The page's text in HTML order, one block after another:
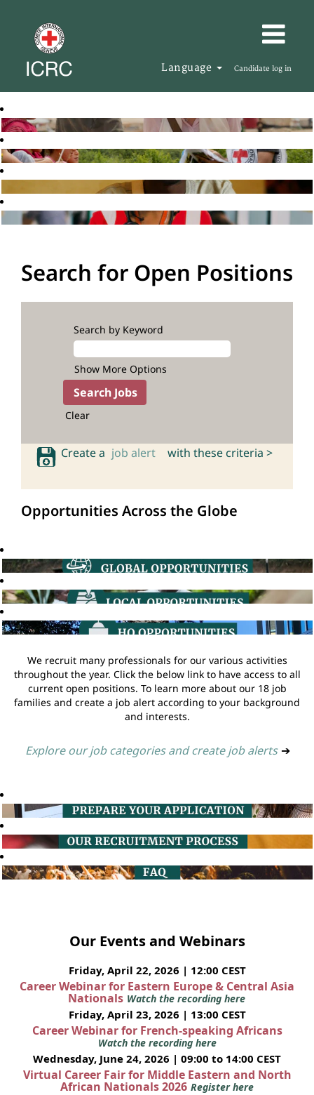
Language Candidate log in
Search for Open Positions
Search by Keyword
Show More Options
Clear
Create a job alert with these criteria >
Opportunities Across the Globe
We recruit many professionals for our various activities
throughout the year. Click the below link to have access to all
current open positions. To learn more about our 18 job
families and create a job alert according to your background
and interests.
Explore our job categories and create job alerts ➔
Our Events and Webinars
Friday, April 22, 2026 | 12:00 CEST
Career Webinar for Eastern Europe & Central Asia
Nationals Watch the recording here
Friday, April 23, 2026 | 13:00 CEST
Career Webinar for French-speaking Africans
Watch the recording here
Wednesday, June 24, 2026 | 09:00 to 14:00 CEST
Virtual Career Fair for Middle Eastern and North
African Nationals 2026 Register here